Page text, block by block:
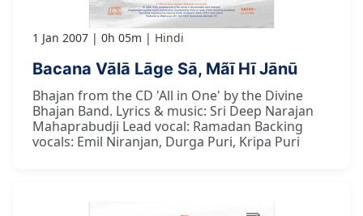
1 Jan 2007 0h 05m Hindi
Bacana Vālā Lāge Sā, Mãī Hī Jānū
Bhajan from the CD 'All in One' by the Divine
Bhajan Band. Lyrics & music: Sri Deep Narajan
Mahaprabudji Lead vocal: Ramadan Backing
vocals: Emil Niranjan, Durga Puri, Kripa Puri